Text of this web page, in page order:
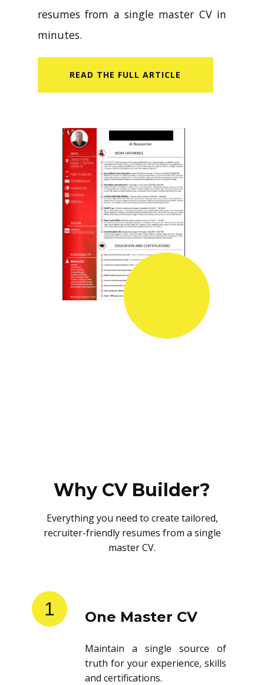
resumes from a single master CV in
minutes.
READ​ THE FULL ARTICLE
Why CV Builder?
Everything you need to create tailored,
recruiter-friendly resumes from a single
master CV.
1 One Master CV
Maintain a single source of
truth for your experience, skills
and certifications.